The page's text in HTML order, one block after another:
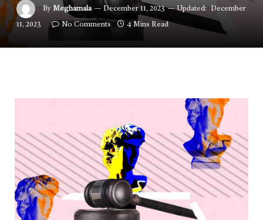
By Meghamala December 11, 2023 Updated: December
11, 2023 No Comments 4 Mins Read